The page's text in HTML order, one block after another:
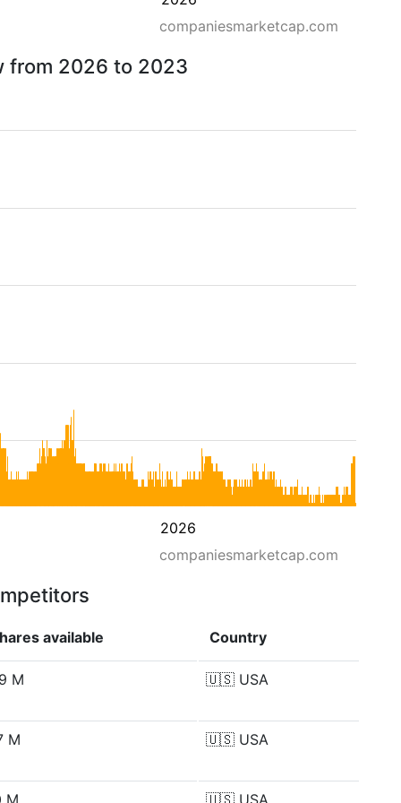
companiesmarketcap.com
from 2026 to 2023
2026
companiesmarketcap.com
available Country
M 🇺🇸 USA
M 🇺🇸 USA
M 🇺🇸 USA